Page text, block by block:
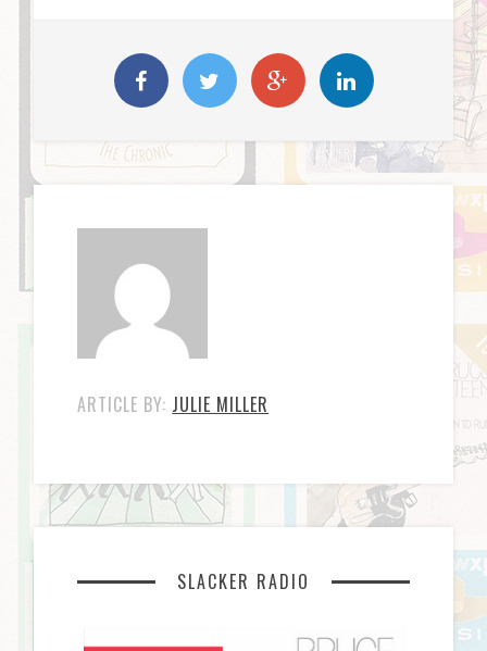
ARTICLE BY: JULIE MILLER
SLACKER RADIO